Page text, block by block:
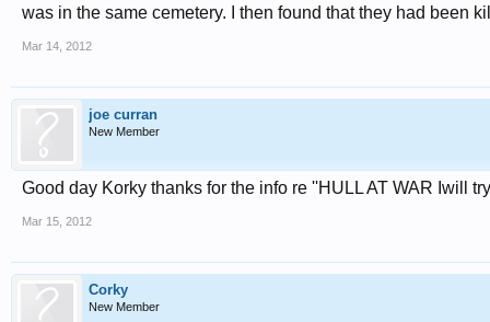
was in the same cemetery. I then found that they had been
Mar 14, 2012
joe curran
New Member
Good day Korky thanks for the info re ''HULL AT WAR Iwill
Mar 15, 2012
Corky
New Member